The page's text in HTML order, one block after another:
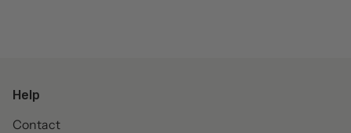
Help
Contact